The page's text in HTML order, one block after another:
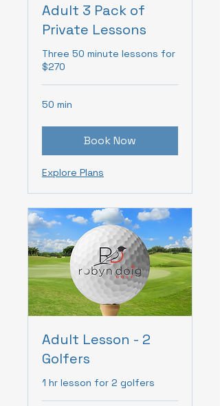
Adult 3 Pack of
Private Lessons
Three 50 minute lessons for
$270
50 min
Book Now
Explore Plans
Adult Lesson - 2
Golfers
1 hr lesson for 2 golfers